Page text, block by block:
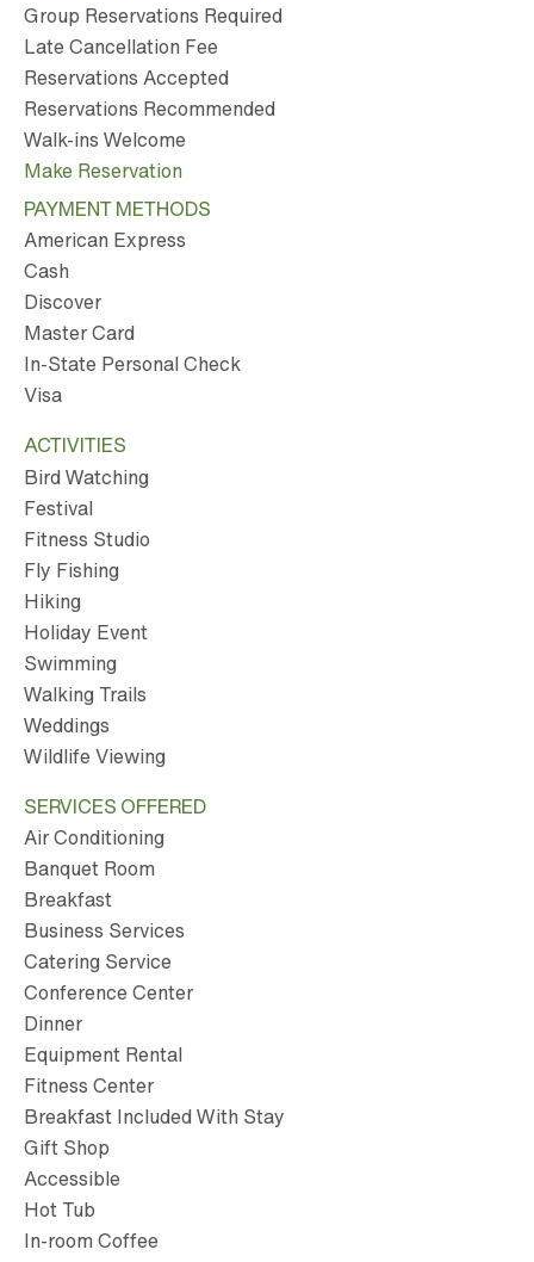
Group Reservations Required
Late Cancellation Fee
Reservations Accepted
Reservations Recommended
Walk-ins Welcome
Make Reservation
PAYMENT METHODS
American Express
Cash
Discover
Master Card
In-State Personal Check
Visa
ACTIVITIES
Bird Watching
Festival
Fitness Studio
Fly Fishing
Hiking
Holiday Event
Swimming
Walking Trails
Weddings
Wildlife Viewing
SERVICES OFFERED
Air Conditioning
Banquet Room
Breakfast
Business Services
Catering Service
Conference Center
Dinner
Equipment Rental
Fitness Center
Breakfast Included With Stay
Gift Shop
Accessible
Hot Tub
In-room Coffee